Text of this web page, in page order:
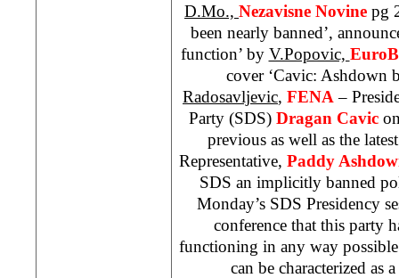
D.Mo., Nezavisne Novine pg
been nearly banned’,
function’ by V.Popovic,
cover ‘Cavic: Ashdown
Radosavljevic, FENA –
Party (SDS) Dragan Cavic
previous as well as the
Representative, Paddy
SDS an implicitly banned
Monday’s SDS Presidency
conference that this party
functioning in any way
can be characterized as